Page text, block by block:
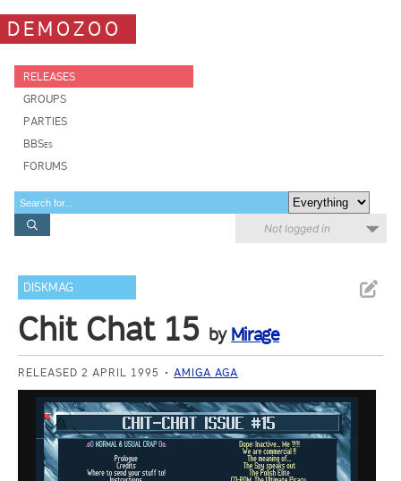
DEMOZOO
RELEASES
GROUPS
PARTIES
BBSes
FORUMS
Not logged in
DISKMAG
Chit Chat 15 by Mirage
RELEASED 2 APRIL 1995 AMIGA AGA